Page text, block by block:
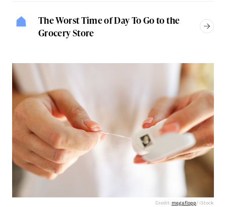
The Worst Time of Day To Go to the
Grocery Store
Credit: megaflopp/ iStock